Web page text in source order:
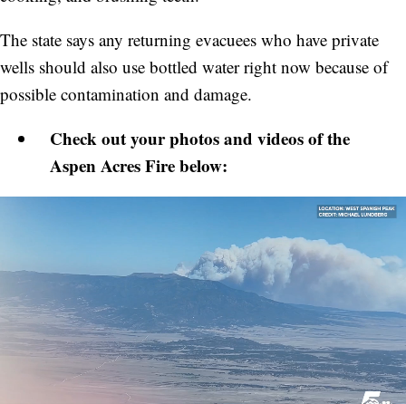
The state says any returning evacuees who have private
wells should also use bottled water right now because of
possible contamination and damage.
Check out your photos and videos of the
Aspen Acres Fire below: